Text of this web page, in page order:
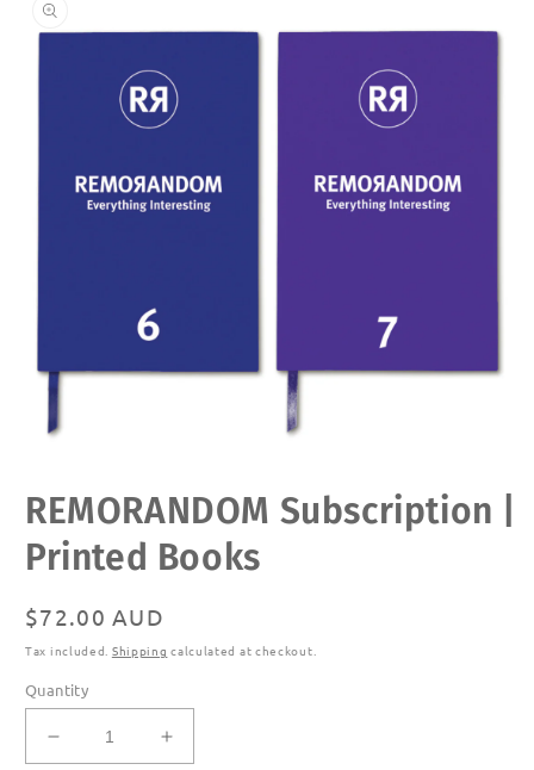
media
modal
REMORANDOM Subscription |
Printed Books
Regular
price
$72.00 AUD
Tax included. Shipping calculated at checkout.
Quantity
Decrease
Increase